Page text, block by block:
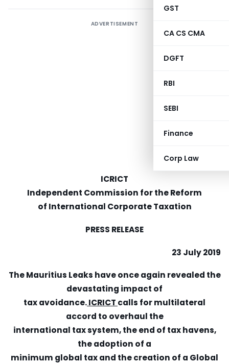
GST
CA CS CMA
DGFT
RBI
SEBI
Finance
Corp Law
ADVERTISEMENT
ICRICT
Independent Commission for the Reform
of International Corporate Taxation
PRESS RELEASE
23 July 2019
The Mauritius Leaks have once again revealed the
devastating impact of
tax avoidance.ICRICT calls for multilateral
accord to overhaul the
international tax system, the end of tax havens,
the adoption of a
minimum global tax and the creation of a Global